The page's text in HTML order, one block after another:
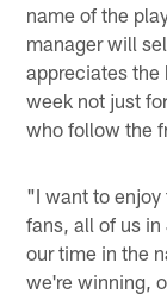
name of the
manager will
appreciates the
week not just
who follow the
"I want to
fans, all of us
our time in the
we're winning,